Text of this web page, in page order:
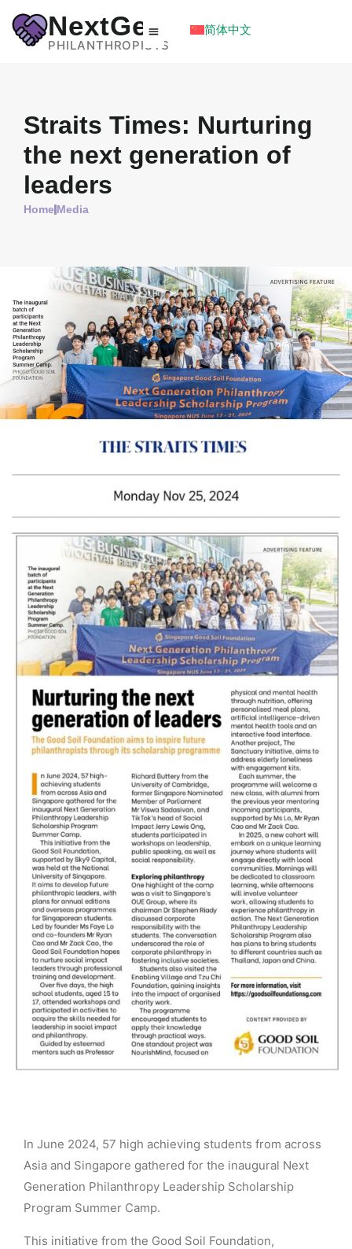
NextGen
PHILANTHROPISTS
简体中文
Straits Times: Nurturing
the next generation of
leaders
Home Media
In June 2024, 57 high achieving students from across
Asia and Singapore gathered for the inaugural Next
Generation Philanthropy Leadership Scholarship
Program Summer Camp.
This initiative from the Good Soil Foundation,